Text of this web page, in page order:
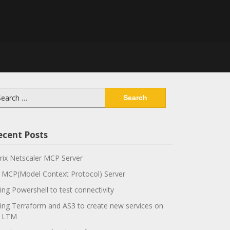
Posts
Netscaler MCP Server
MCP(Model Context Protocol) Server
Powershell to test connectivity
Terraform and AS3 to create new services on
LTM